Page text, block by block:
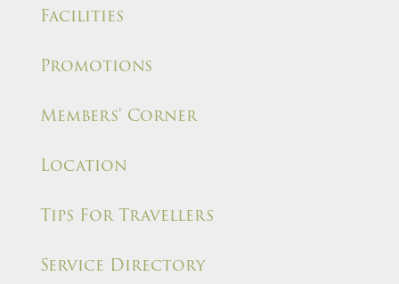
Facilities
Promotions
Members' Corner
Location
Tips For Travellers
Service Directory